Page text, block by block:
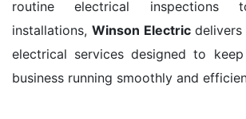
routine electrical inspections
installations, Winson Electricdelivers
electrical services designed to
business running smoothly and